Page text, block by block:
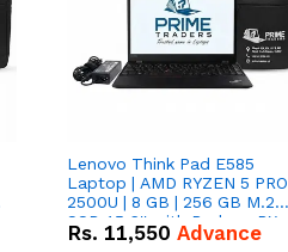
Lenovo Think Pad E585
Laptop | AMD RYZEN 5 PRO
2500U | 8 GB | 256 GB M.2
SSD 15.6'' with Radeon RX
Vega 8 Graphics.
Rs. 11,550 Advance